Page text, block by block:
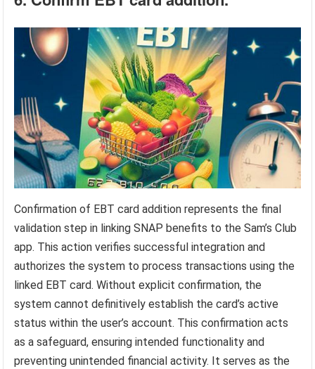
Confirmation of EBT card addition represents the final
validation step in linking SNAP benefits to the Sam’s Club
app. This action verifies successful integration and
authorizes the system to process transactions using the
linked EBT card. Without explicit confirmation, the
system cannot definitively establish the card’s active
status within the user’s account. This confirmation acts
as a safeguard, ensuring intended functionality and
preventing unintended financial activity. It serves as the